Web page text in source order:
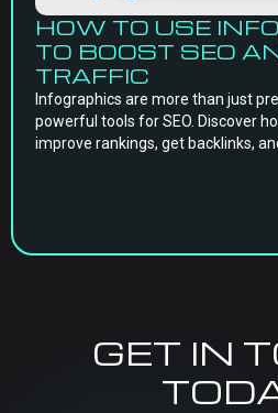
HOW TO USE
TO BOOST SEO
TRAFFIC
Infographics are more than just
powerful tools for SEO. Discover
improve rankings, get backlinks,
GET IN